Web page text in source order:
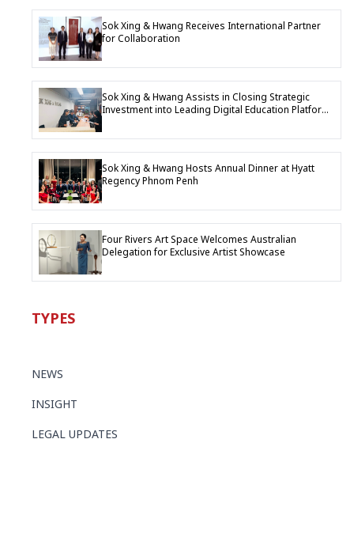
Sok Xing & Hwang Receives International Partner
for Collaboration
Sok Xing & Hwang Assists in Closing Strategic
Investment into Leading Digital Education Platform
Sok Xing & Hwang Hosts Annual Dinner at Hyatt
Regency Phnom Penh
Four Rivers Art Space Welcomes Australian
Delegation for Exclusive Artist Showcase
TYPES
NEWS
INSIGHT
LEGAL UPDATES